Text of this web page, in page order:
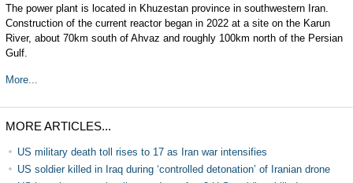
The power plant is located in Khuzestan province in southwestern Iran.
Construction of the current reactor began in 2022 at a site on the Karun
River, about 70km south of Ahvaz and roughly 100km north of the Persian
Gulf.
More...
MORE ARTICLES...
US military death toll rises to 17 as Iran war intensifies
US soldier killed in Iraq during ‘controlled detonation’ of Iranian drone